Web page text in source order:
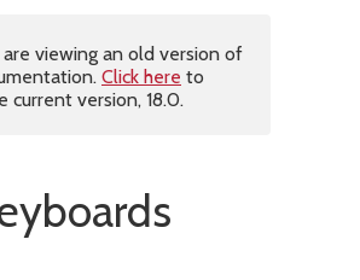
are viewing an old version of
Click here to
current version, 18.0.